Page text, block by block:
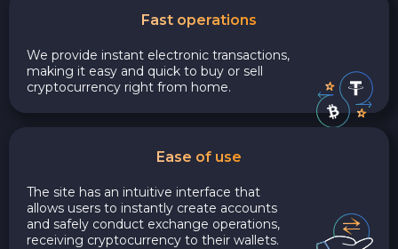
Fast operations
We provide instant electronic transactions,
making it easy and quick to buy or sell
cryptocurrency right from home.
Ease of use
The site has an intuitive interface that
allows users to instantly create accounts
and safely conduct exchange operations,
receiving cryptocurrency to their wallets.